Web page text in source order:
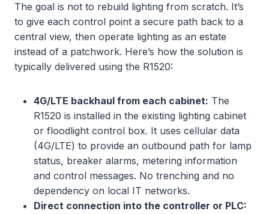
The goal is not to rebuild lighting from scratch. It’s
to give each control point a secure path back to a
central view, then operate lighting as an estate
instead of a patchwork. Here’s how the solution is
typically delivered using the R1520:
4G/LTE backhaul from each cabinet: The
R1520 is installed in the existing lighting cabinet
or floodlight control box. It uses cellular data
(4G/LTE) to provide an outbound path for lamp
status, breaker alarms, metering information
and control messages. No trenching and no
dependency on local IT networks.
Direct connection into the controller or PLC: